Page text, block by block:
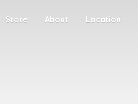
Store About Location